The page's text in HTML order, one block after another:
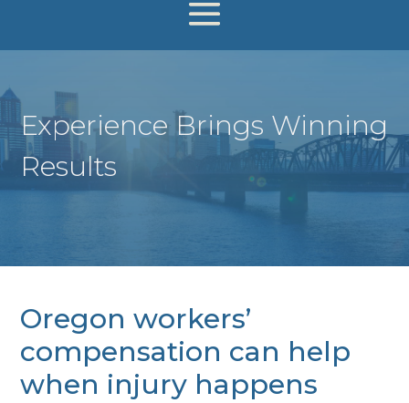
Experience Brings Winning
Results
Oregon workers’
compensation can help
when injury happens